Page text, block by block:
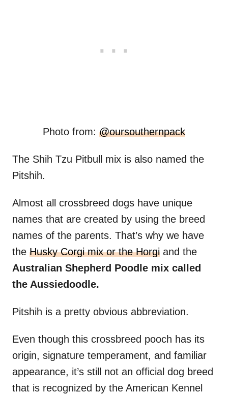
Photo from: @oursouthernpack
The Shih Tzu Pitbull mix is also named the
Pitshih.
Almost all crossbreed dogs have unique
names that are created by using the breed
names of the parents. That’s why we have
the Husky Corgi mix or the Horgi and the
Australian Shepherd Poodle mix called
the Aussiedoodle.
Pitshih is a pretty obvious abbreviation.
Even though this crossbreed pooch has its
origin, signature temperament, and familiar
appearance, it’s still not an official dog breed
that is recognized by the American Kennel